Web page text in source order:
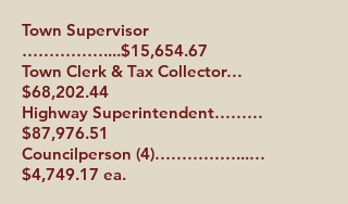
Town Supervisor
……………....$15,654.67
Town Clerk & Tax Collector…
$68,202.44
Highway Superintendent………
$87,976.51
Councilperson (4)……………...…
$4,749.17 ea.